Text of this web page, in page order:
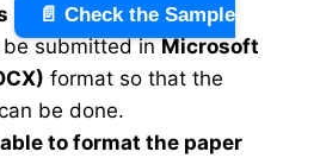
📄 Check the Sample
be submitted inMicrosoft
format so that the
be done.
to format the paper